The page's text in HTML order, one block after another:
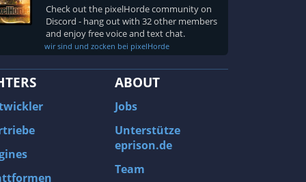
Check out the pixelHorde community on
Discord - hang out with 32 other members
and enjoy free voice and text chat.
wir sind und zocken bei pixelHorde
ABOUT
Jobs
Unterstütze
eprison.de
Team